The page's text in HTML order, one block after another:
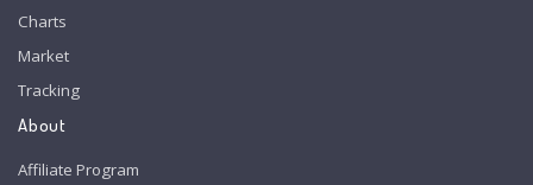
Charts
Market
Tracking
About
Affiliate Program